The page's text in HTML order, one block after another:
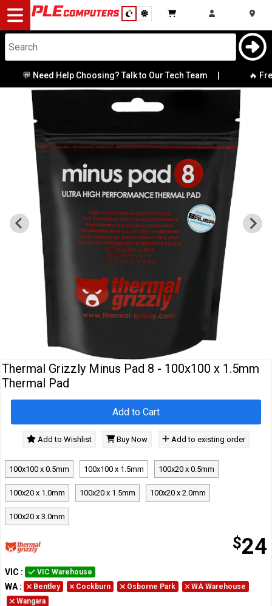
Desktop
Computers
Notebooks
Components
Gaming
Modding
Cooling
Monitors
Peripherals
Accessories
Network
💬 Need Help Choosing? Talk to Our Tech Team 🔥
Thermal Grizzly Minus Pad 8 - 100x100 x 1.5mm
Thermal Pad
100x100 x 0.5mm 100x100 x 1.5mm 100x20 x 0.5mm
100x20 x 1.0mm 100x20 x 1.5mm 100x20 x 2.0mm
100x20 x 3.0mm
$24
Add to Cart
Add to Wishlist Buy Now Add to existing order
VIC : VIC Warehouse
WA : Bentley Cockburn Osborne Park
WA Warehouse
Wangara